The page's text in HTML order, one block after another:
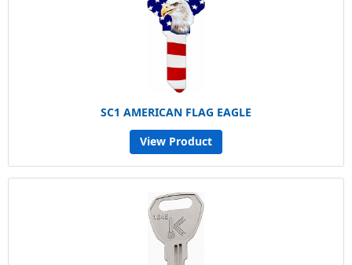
SC1 AMERICAN FLAG EAGLE
View Product